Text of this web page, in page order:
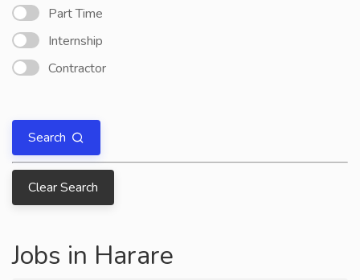
Part Time
Internship
Contractor
Search
Clear Search
Jobs in Harare